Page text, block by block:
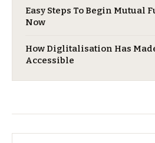
Easy Steps To Begin Mutual
Now
​How Diglitalisation Has
Accessible